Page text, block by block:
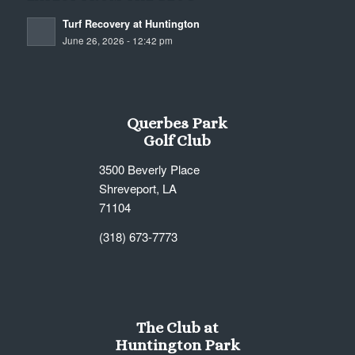
Turf Recovery at Huntington
June 26, 2026 - 12:42 pm
Querbes Park
Golf Club
3500 Beverly Place
Shreveport, LA
71104
(318) 673-7773
The Club at
Huntington Park